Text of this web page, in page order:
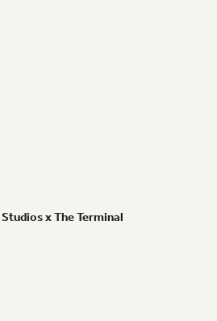
StudiosxTheTerminal